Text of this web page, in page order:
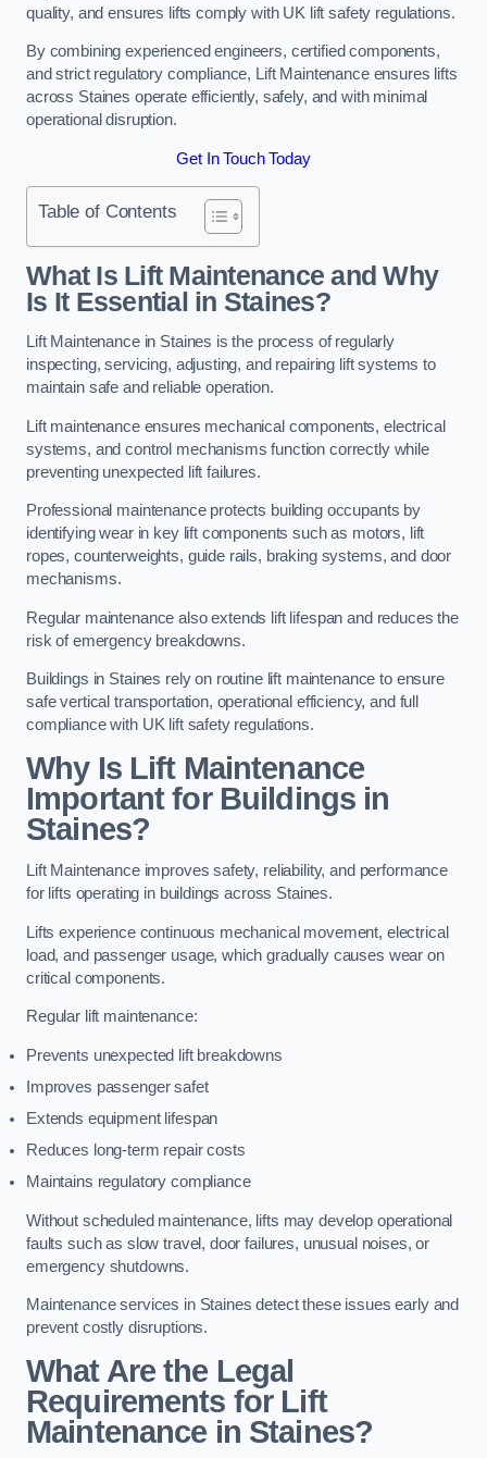
quality, and ensures lifts comply with UK lift safety regulations.
By combining experienced engineers, certified components,
and strict regulatory compliance, Lift Maintenance ensures lifts
across Staines operate efficiently, safely, and with minimal
operational disruption.
Get In Touch Today
Table of Contents
What Is Lift Maintenance and Why
Is It Essential in Staines?
Lift Maintenance in Staines is the process of regularly
inspecting, servicing, adjusting, and repairing lift systems to
maintain safe and reliable operation.
Lift maintenance ensures mechanical components, electrical
systems, and control mechanisms function correctly while
preventing unexpected lift failures.
Professional maintenance protects building occupants by
identifying wear in key lift components such as motors, lift
ropes, counterweights, guide rails, braking systems, and door
mechanisms.
Regular maintenance also extends lift lifespan and reduces the
risk of emergency breakdowns.
Buildings in Staines rely on routine lift maintenance to ensure
safe vertical transportation, operational efficiency, and full
compliance with UK lift safety regulations.
Why Is Lift Maintenance
Important for Buildings in
Staines?
Lift Maintenance improves safety, reliability, and performance
for lifts operating in buildings across Staines.
Lifts experience continuous mechanical movement, electrical
load, and passenger usage, which gradually causes wear on
critical components.
Regular lift maintenance:
Prevents unexpected lift breakdowns
Improves passenger safet
Extends equipment lifespan
Reduces long-term repair costs
Maintains regulatory compliance
Without scheduled maintenance, lifts may develop operational
faults such as slow travel, door failures, unusual noises, or
emergency shutdowns.
Maintenance services in Staines detect these issues early and
prevent costly disruptions.
What Are the Legal
Requirements for Lift
Maintenance in Staines?